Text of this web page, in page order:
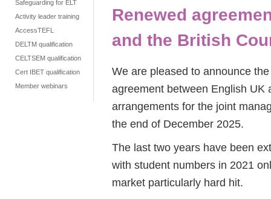
Safeguarding for ELT
Activity leader training
AccessTEFL
DELTM qualification
CELTSEM qualification
Cert IBET qualification
Member webinars
Renewed
and the British
We are pleased to announce
agreement between English UK
arrangements for the joint
the end of December 2025.
The last two years have been
with student numbers in 2021
market particularly hard hit.